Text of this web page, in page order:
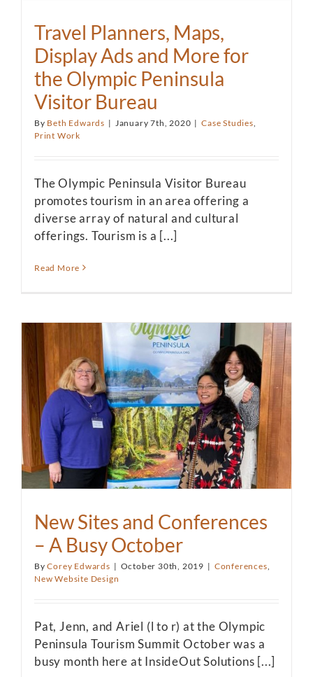
Travel Planners, Maps,
Display Ads and More for
the Olympic Peninsula
Visitor Bureau
By Beth Edwards | January 7th, 2020 | Case Studies
Print Work
The Olympic Peninsula Visitor Bureau
promotes tourism in an area offering a
diverse array of natural and cultural
offerings. Tourism is a [...]
Read More
New Sites and Conferences
– A Busy October
ByCorey Edwards | October 30th, 2019 | Conferences
New Website Design
Pat, Jenn, and Ariel (l to r) at the Olympic
Peninsula Tourism Summit October was a
busy month here at InsideOut Solutions [...]